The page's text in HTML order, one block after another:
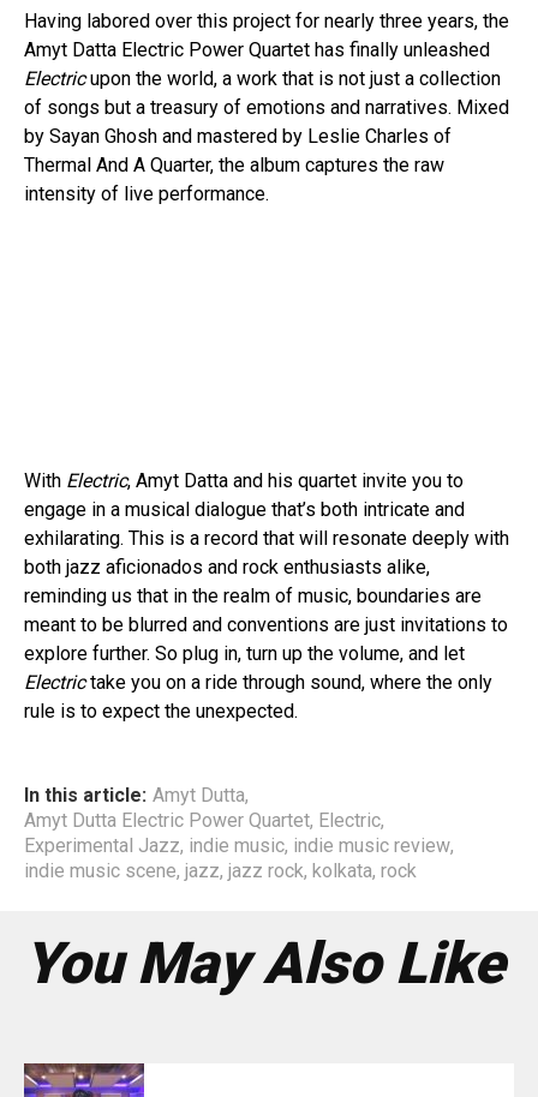
Having labored over this project for nearly three years, the
Amyt Datta Electric Power Quartet has finally unleashed
Electricupon the world, a work that is not just a collection
of songs but a treasury of emotions and narratives. Mixed
by Sayan Ghosh and mastered by Leslie Charles of
Thermal And A Quarter, the album captures the raw
intensity of live performance.
With Electric, Amyt Datta and his quartet invite you to
engage in a musical dialogue that’s both intricate and
exhilarating. This is a record that will resonate deeply with
both jazz aficionados and rock enthusiasts alike,
reminding us that in the realm of music, boundaries are
meant to be blurred and conventions are just invitations to
explore further. So plug in, turn up the volume, and let
Electrictake you on a ride through sound, where the only
rule is to expect the unexpected.
In this article: Amyt Dutta,
Amyt Dutta Electric Power Quartet, Electric,
Experimental Jazz, indie music, indie music review,
indie music scene, jazz, jazz rock, kolkata, rock
You May Also Like